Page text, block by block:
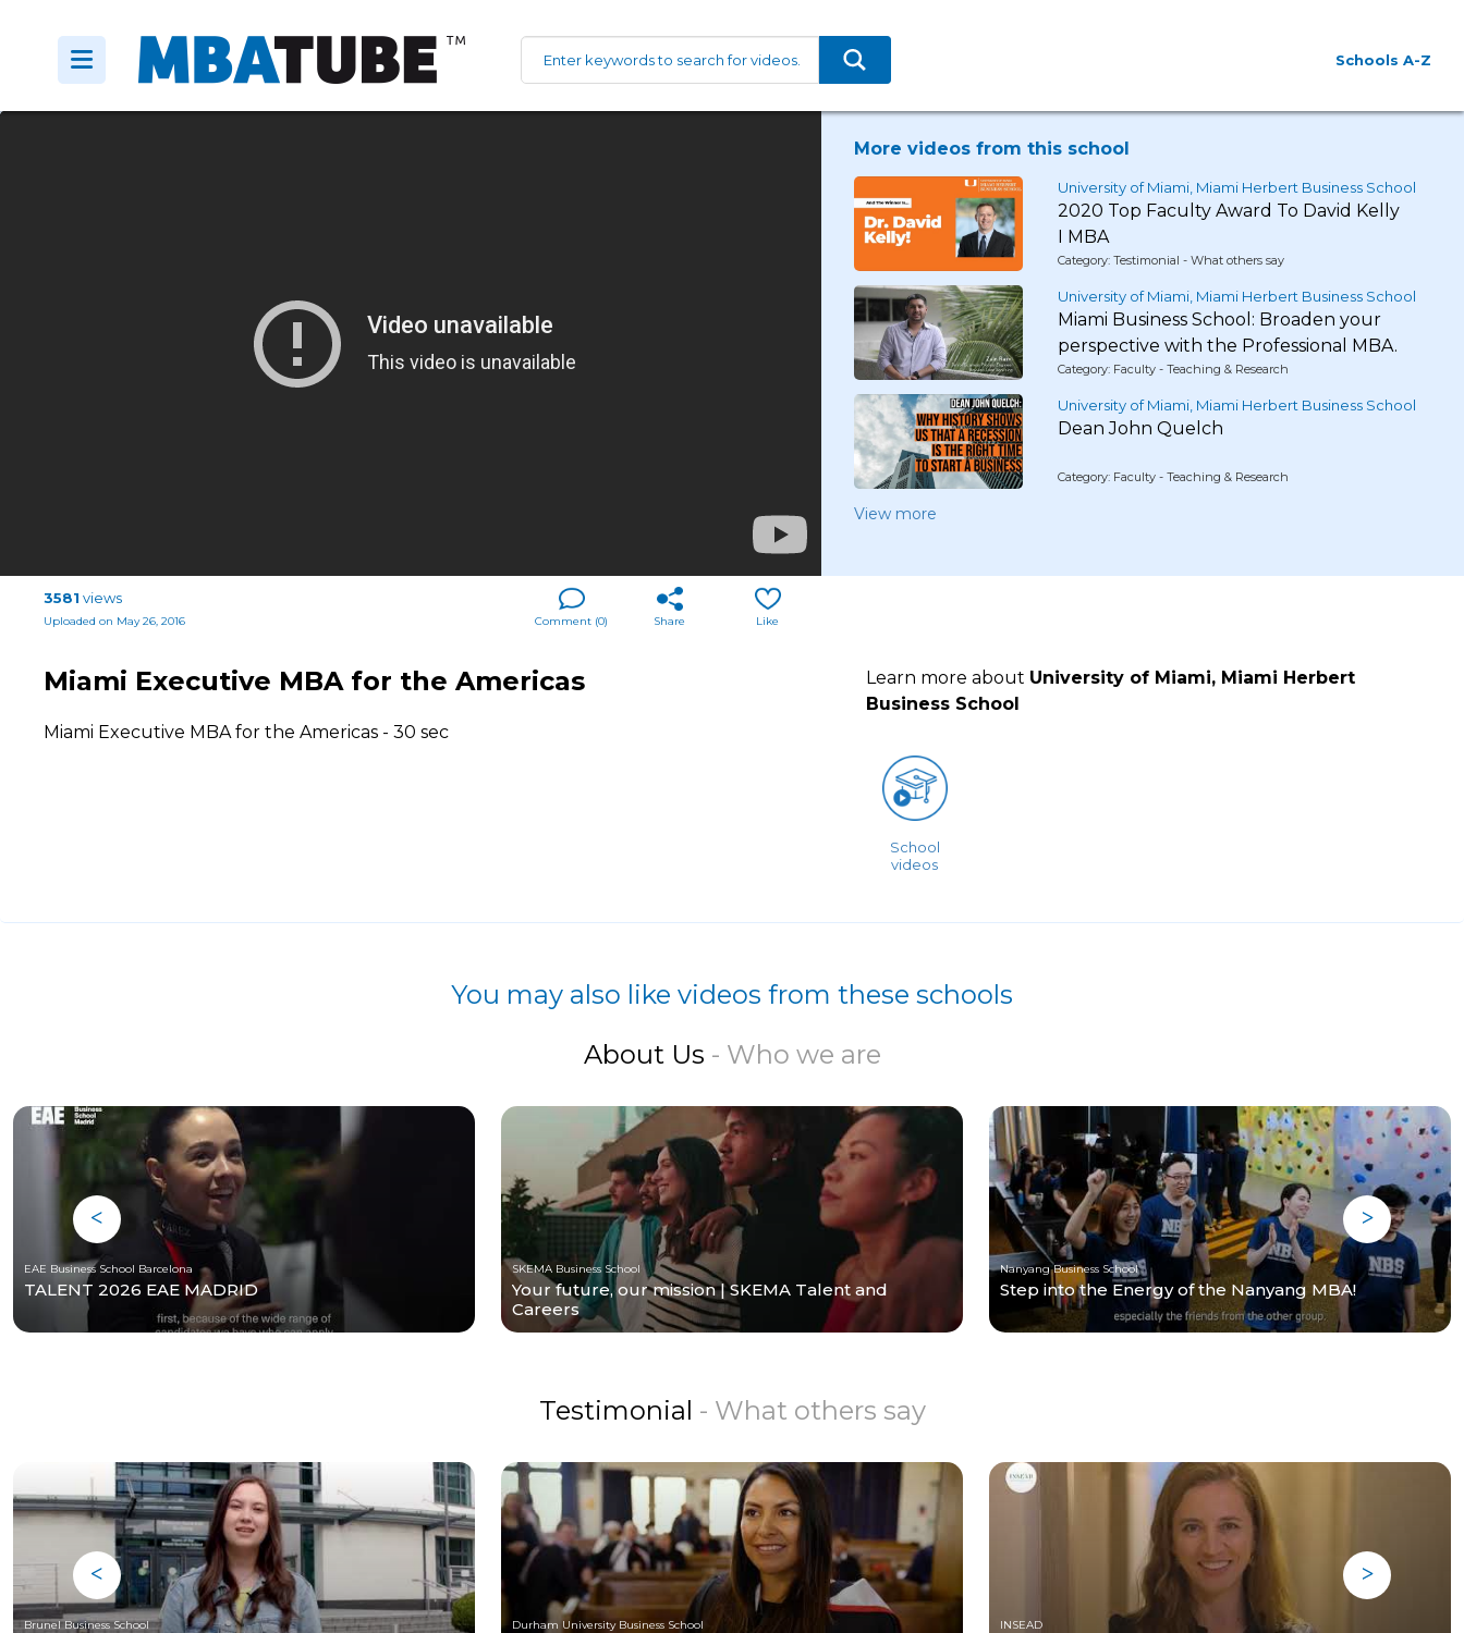
Schools A-Z
More videos from this school
University of Miami, Miami Herbert Business School
2020 Top Faculty Award To David Kelly
I MBA
Category: Testimonial - What others say
University of Miami, Miami Herbert Business School
Miami Business School: Broaden your
perspective with the Professional MBA.
Category: Faculty - Teaching & Research
University of Miami, Miami Herbert Business School
Dean John Quelch
Category: Faculty - Teaching & Research
View more
3581 views
Uploaded on May 26, 2016 Like
Share
Comment (0)
Miami Executive MBA for the Americas
Miami Executive MBA for the Americas - 30 sec
Learn more about University of Miami, Miami Herbert
Business School
School
videos
You may also like videos from these schools
About Us - Who we are
EAE Business School Barcelona
TALENT 2026 EAE MADRID
SKEMA Business School
Your future, our mission | SKEMA Talent and
Careers
Nanyang Business School
Step into the Energy of the Nanyang MBA!
Testimonial - What others say
Brunel Business School Durham University Business School INSEAD